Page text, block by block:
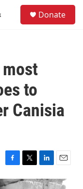
Donate
to
Canisia
F
a
c
T
w
L
i
n
E
m
a